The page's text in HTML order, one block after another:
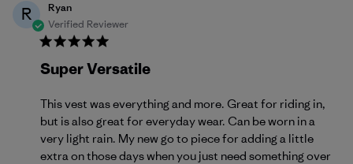
R
Ryan
Verified Reviewer
Super Versatile
This vest was everything and more. Great for riding in,
but is also great for everyday wear. Can be worn in a
very light rain. My new go to piece for adding a little
extra on those days when you just need something over